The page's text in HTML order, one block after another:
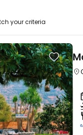
your criteria